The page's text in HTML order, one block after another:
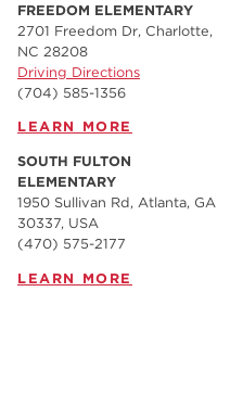
FREEDOM ELEMENTARY
2701 Freedom Dr, Charlotte,
NC 28208
Driving Directions
(704) 585-1356
LEARN MORE
SOUTH FULTON
ELEMENTARY
1950 Sullivan Rd, Atlanta, GA
30337, USA
(470) 575-2177
LEARN MORE